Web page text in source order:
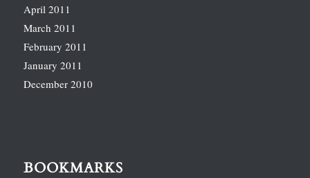
April 2011
March 2011
February 2011
January 2011
December 2010
BOOKMARKS